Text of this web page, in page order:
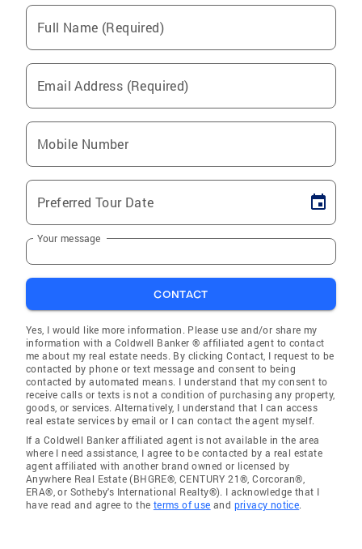
Full Name (Required)
Email Address (Required)
Mobile Number
Preferred Tour Date
Your message
CONTACT
Yes, I would like more information. Please use and/or share my
information with a Coldwell Banker ® affiliated agent to contact
me about my real estate needs. By clicking Contact, I request to be
contacted by phone or text message and consent to being
contacted by automated means. I understand that my consent to
receive calls or texts is not a condition of purchasing any property,
goods, or services. Alternatively, I understand that I can access
real estate services by email or I can contact the agent myself.
If a Coldwell Banker affiliated agent is not available in the area
where I need assistance, I agree to be contacted by a real estate
agent affiliated with another brand owned or licensed by
Anywhere Real Estate (BHGRE®, CENTURY 21®, Corcoran®,
ERA®, or Sotheby's International Realty®). I acknowledge that I
have read and agree to the terms of use and privacy notice.